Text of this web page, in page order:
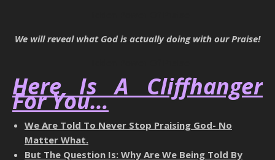
We will reveal what God is actually doing with our Praise!
Here Is A Cliffhanger
For You…
We Are Told To Never Stop Praising God- No
Matter What.
But The Question Is: Why Are We Being Told By